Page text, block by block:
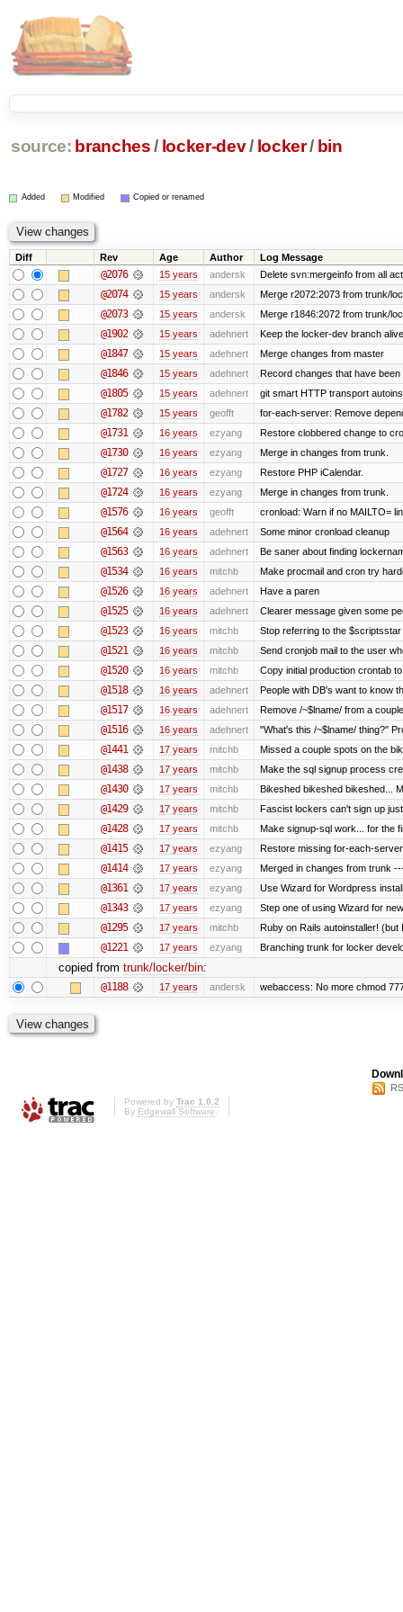
source: branches / locker-dev/ locker/ bin
Added Modified Copied or renamed
Diff Rev Age Author Log Message
@2076 15 years andersk Delete svn:mergeinfo from all
@2074 15 years andersk Merge r2072:2073 from trunk/
@2073 15 years andersk Merge r1846:2072 from trunk/
@1902 15 years adehnert Keep the locker-dev branch
@1847 15 years adehnert Merge changes from master
@1846 15 years adehnert Record changes that have
@1805 15 years adehnert git smart HTTP transport
@1782 15 years geofft for-each-server: Remove
@1731 16 years ezyang Restore clobbered change to
@1730 16 years ezyang Merge in changes from trunk.
@1727 16 years ezyang Restore PHP iCalendar.
@1724 16 years ezyang Merge in changes from trunk.
@1576 16 years geofft cronload: Warn if no MAILTO=
@1564 16 years adehnert Some minor cronload cleanup
@1563 16 years adehnert Be saner about finding
@1534 16 years mitchb Make procmail and cron try
@1526 16 years adehnert Have a paren
@1525 16 years adehnert Clearer message given some
@1523 16 years mitchb Stop referring to the
@1521 16 years mitchb Send cronjob mail to the user
@1520 16 years mitchb Copy initial production crontab
@1518 16 years adehnert People with DB's want to know
@1517 16 years adehnert Remove /~$lname/ from a
@1516 16 years adehnert "What's this /~$lname/ thing?"
@1441 17 years mitchb Missed a couple spots on the
@1438 17 years mitchb Make the sql signup process
@1430 17 years mitchb Bikeshed bikeshed bikeshed...
@1429 17 years mitchb Fascist lockers can't sign up
@1428 17 years mitchb Make signup-sql work... for the
@1415 17 years ezyang Restore missing for-each-
@1414 17 years ezyang Merged in changes from trunk
@1361 17 years ezyang Use Wizard for Wordpress
@1343 17 years ezyang Step one of using Wizard for
@1295 17 years mitchb Ruby on Rails autoinstaller! (but
@1221 17 years ezyang Branching trunk for locker
copied from trunk/locker/bin:
@1188 17 years andersk webaccess: No more chmod
Powered by Trac 1.0.2
By Edgewall Software.